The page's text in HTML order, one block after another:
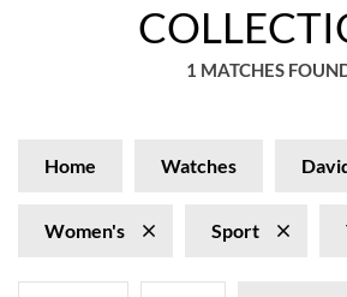
1 MATCHES
Home Watches
Women's Sport